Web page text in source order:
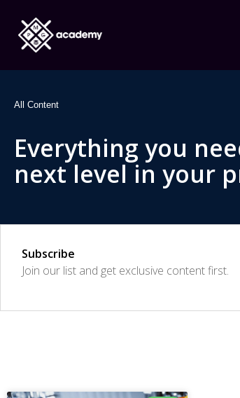
All Content
Everything you
next level in your
Subscribe
Join our list and get exclusive content first.